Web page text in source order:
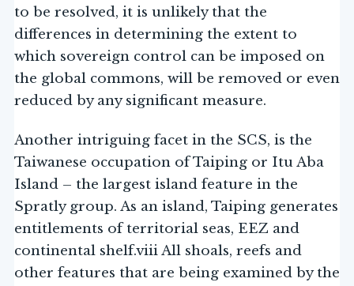
to be resolved, it is unlikely that the
differences in determining the extent to
which sovereign control can be imposed on
the global commons, will be removed or even
reduced by any significant measure.
Another intriguing facet in the SCS, is the
Taiwanese occupation of Taiping or Itu Aba
Island – the largest island feature in the
Spratly group. As an island, Taiping generates
entitlements of territorial seas, EEZ and
continental shelf.viii All shoals, reefs and
other features that are being examined by the